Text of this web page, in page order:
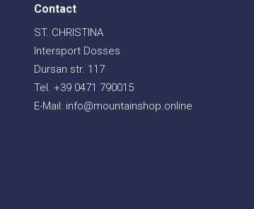
Contact
ST. CHRISTINA
Intersport Dosses
Dursan str. 117
Tel. +39 0471 790015
E-Mail: info@mountainshop.online